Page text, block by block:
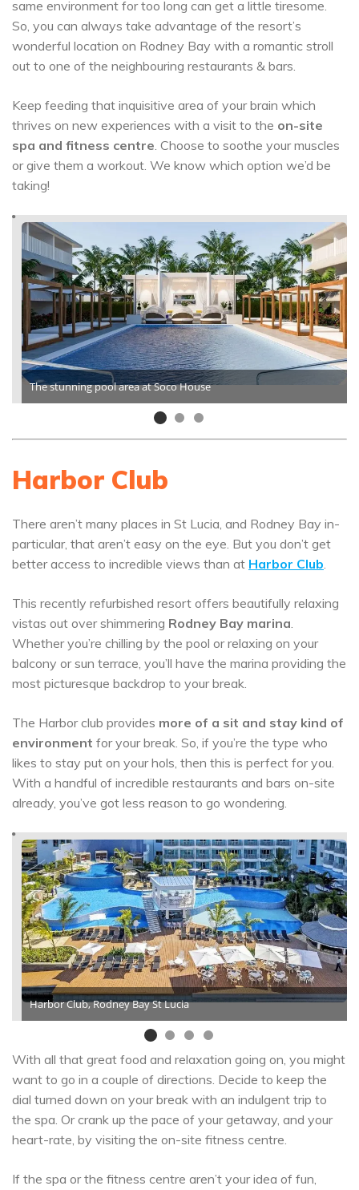
same environment for too long can get a little tiresome.
So, you can always take advantage of the resort’s
wonderful location on Rodney Bay with a romantic stroll
out to one of the neighbouring restaurants & bars.
Keep feeding that inquisitive area of your brain which
thrives on new experiences with a visit to the on-site
spa and fitness centre. Choose to soothe your muscles
or give them a workout. We know which option we’d be
taking!
The stunning pool area at Soco House
Harbor Club
There aren’t many places in St Lucia, and Rodney Bay in-
particular, that aren’t easy on the eye. But you don’t get
better access to incredible views than at Harbor Club.
This recently refurbished resort offers beautifully relaxing
vistas out over shimmering Rodney Bay marina.
Whether you’re chilling by the pool or relaxing on your
balcony or sun terrace, you’ll have the marina providing the
most picturesque backdrop to your break.
The Harbor club provides more of a sit and stay kind of
environment for your break. So, if you’re the type who
likes to stay put on your hols, then this is perfect for you.
With a handful of incredible restaurants and bars on-site
already, you’ve got less reason to go wondering.
Harbor Club, Rodney Bay St Lucia
With all that great food and relaxation going on, you might
want to go in a couple of directions. Decide to keep the
dial turned down on your break with an indulgent trip to
the spa. Or crank up the pace of your getaway, and your
heart-rate, by visiting the on-site fitness centre.
If the spa or the fitness centre aren’t your idea of fun,